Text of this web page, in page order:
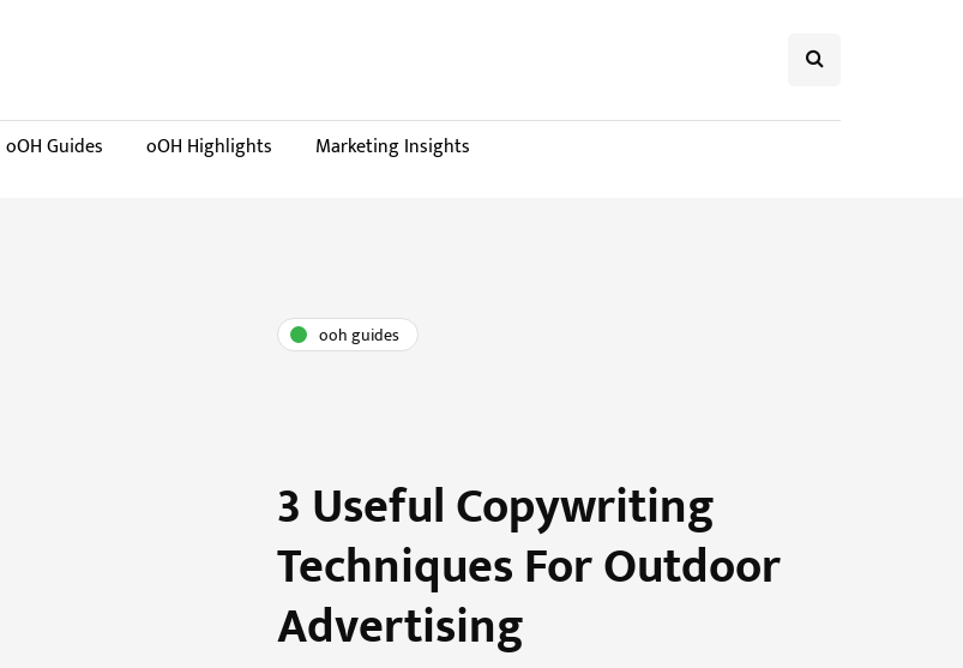
oOH Guides oOH Highlights Marketing Insights
ooh guides
3 Useful Copywriting
Techniques For Outdoor
Advertising